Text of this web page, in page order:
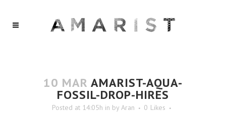
10 MAR AMARIST-AQUA-
FOSSIL-DROP-HIRES
Posted at 14:05h in by Aran 0 Likes